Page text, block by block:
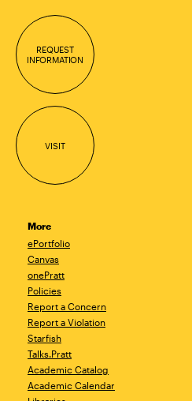
REQUEST
INFORMATION
VISIT
More
ePortfolio
Canvas
onePratt
Policies
Report a Concern
Report a Violation
Starfish
Talks.Pratt
Academic Catalog
Academic Calendar